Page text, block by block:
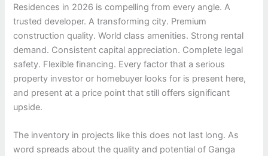
Residences in 2026 is compelling from every angle. A
trusted developer. A transforming city. Premium
construction quality. World class amenities. Strong rental
demand. Consistent capital appreciation. Complete legal
safety. Flexible financing. Every factor that a serious
property investor or homebuyer looks for is present here,
and present at a price point that still offers significant
upside.
The inventory in projects like this does not last long. As
word spreads about the quality and potential of Ganga